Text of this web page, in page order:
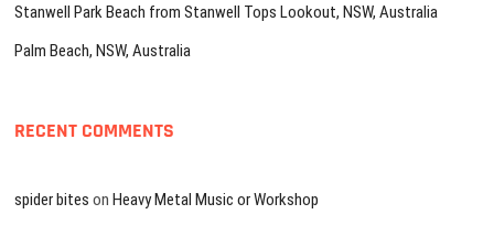
Stanwell Park Beach from Stanwell Tops Lookout, NSW, Australia
Palm Beach, NSW, Australia
RECENT COMMENTS
spider bites onHeavy Metal Music or Workshop